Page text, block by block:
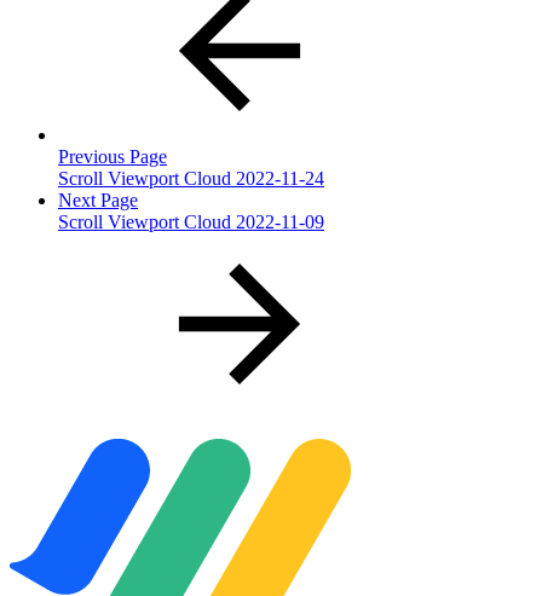
Previous Page
Scroll Viewport Cloud 2022-11-24
Next Page
Scroll Viewport Cloud 2022-11-09